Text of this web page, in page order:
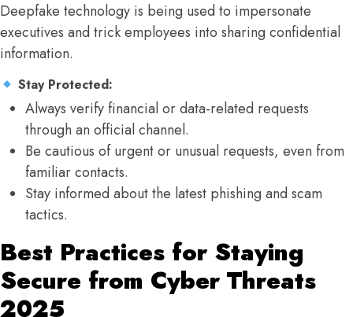
Deepfake technology is being used to impersonate
executives and trick employees into sharing confidential
information.
Stay Protected:
Always verify financial or data-related requests
through an official channel.
Be cautious of urgent or unusual requests, even from
familiar contacts.
Stay informed about the latest phishing and scam
tactics.
Best Practices for Staying
Secure from Cyber Threats
2025